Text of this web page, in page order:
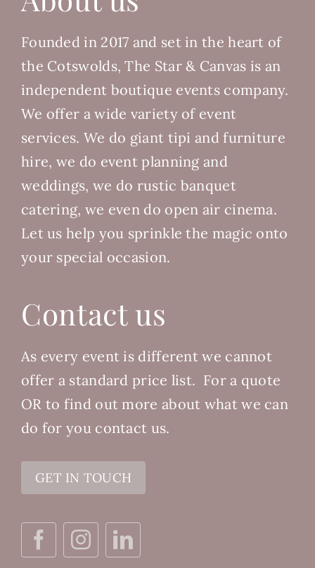
Founded in 2017 and set in the heart of
the Cotswolds, The Star & Canvas is an
independent boutique events company.
We offer a wide variety of event
services. We do giant tipi and furniture
hire, we do event planning and
weddings, we do rustic banquet
catering, we even do open air cinema.
Let us help you sprinkle the magic onto
your special occasion.
Contact us
As every event is different we cannot
offer a standard price list. For a quote
OR to find out more about what we can
do for you contact us.
GET IN TOUCH